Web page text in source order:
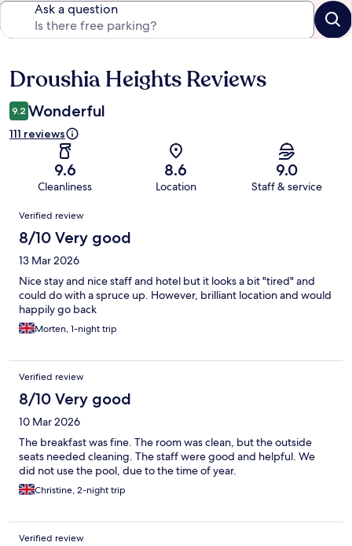
Ask a question
Reviews
Droushia Heights Reviews
9.2 Wonderful
111 reviews
9.6
Cleanliness
8.6
Location
9.0
Staff & service
Reviews
Verified review
8/10 Very good
13 Mar 2026
Nice stay and nice staff and hotel but it looks a bit "tired" and
could do with a spruce up. However, brilliant location and would
happily go back
Morten, 1-night trip
Verified review
8/10 Very good
10 Mar 2026
The breakfast was fine. The room was clean, but the outside
seats needed cleaning. The staff were good and helpful. We
did not use the pool, due to the time of year.
Christine, 2-night trip
Verified review